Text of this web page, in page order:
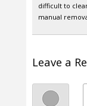
difficult to
manual
Leave a